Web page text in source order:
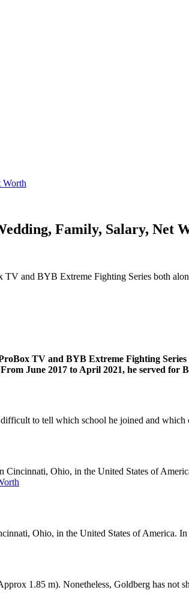
Worth
Family, Salary, Net
and BYB Extreme Fighting Series both
TV and BYB Extreme Fighting
June 2017 to April 2021, he served for
to tell which school he joined and which
Ohio, in the United States of
Ohio, in the United States of America.
1.85 m). Nonetheless, Goldberg has not